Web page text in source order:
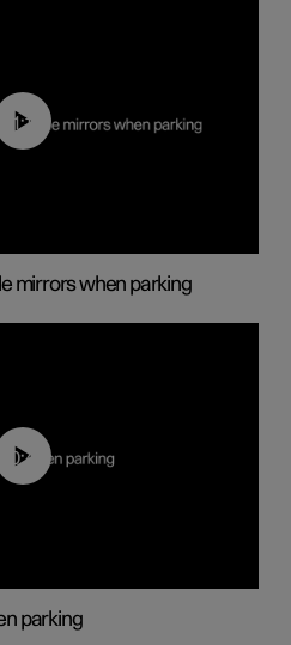
01:10
mirrors when parking
00:45
parking